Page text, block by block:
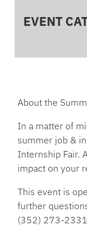
EVENT
About the
In a matter of
summer job &
Internship Fair.
impact on your
This event is
further
(352) 273-2331